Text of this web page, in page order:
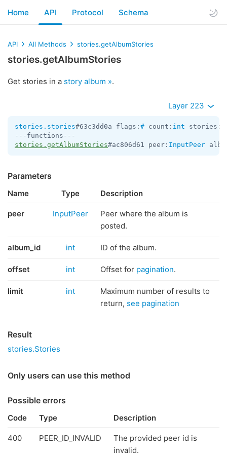
Home API Protocol Schema
API All Methods stories.getAlbumStories
stories.getAlbumStories
Get stories in a story album ».
Layer 223
stories.stories#63c3dd0a flags: # count: int stories:
stories.getAlbumStories#ac806d61 peer: InputPeer
Parameters
Name Type Description
peer InputPeer
Peer where the album is
posted.
album_id int ID of the album.
offset int Offset for pagination.
limit int
Maximum number of results to
return, see pagination
Result
stories.Stories
Only users can use this method
Possible errors
Code Type Description
400 PEER_ID_INVALID
The provided peer id is
invalid.